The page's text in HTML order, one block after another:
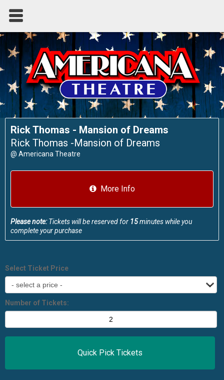
Rick Thomas - Mansion of Dreams
Rick Thomas -Mansion of Dreams
@ Americana Theatre
More Info
Please note:Tickets will be reserved for 15minutes while you
complete your purchase
Select Ticket Price
Number of Tickets: